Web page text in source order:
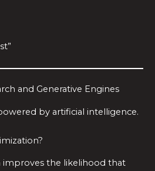
and Generative Engines
by artificial intelligence.
improves the likelihood that